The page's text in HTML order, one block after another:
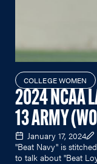
COLLEGE WOMEN
2024 NCAA
13 ARMY
January 17, 2024
"Beat Navy" is
to talk about "Beat